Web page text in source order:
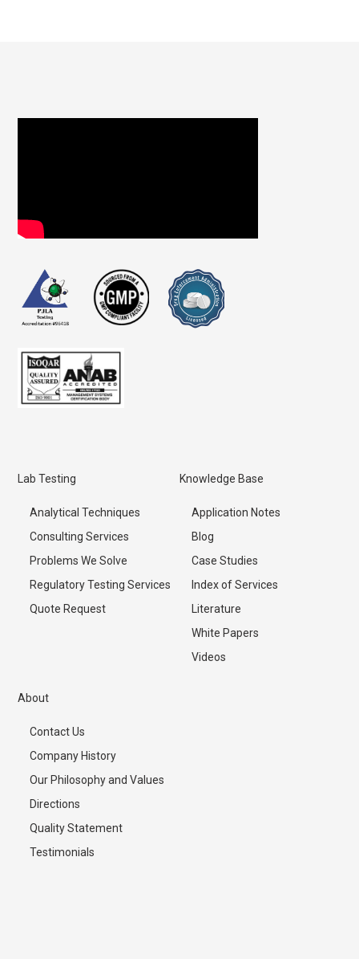
Lab Testing
Analytical Techniques
Consulting Services
Problems We Solve
Regulatory Testing Services
Quote Request
Knowledge Base
Application Notes
Blog
Case Studies
Index of Services
Literature
White Papers
Videos
About
Contact Us
Company History
Our Philosophy and Values
Directions
Quality Statement
Testimonials